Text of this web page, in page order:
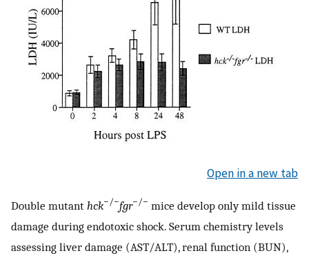
Open in a new tab
Double mutant hck−/−fgr−/− mice develop only mild tissue
damage during endotoxic shock. Serum chemistry levels
assessing liver damage (AST/ALT), renal function (BUN),